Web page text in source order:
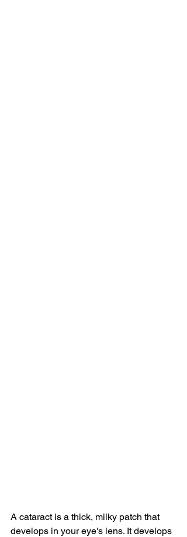
A cataract is a thick, milky patch that
develops in your eye's lens. It develops